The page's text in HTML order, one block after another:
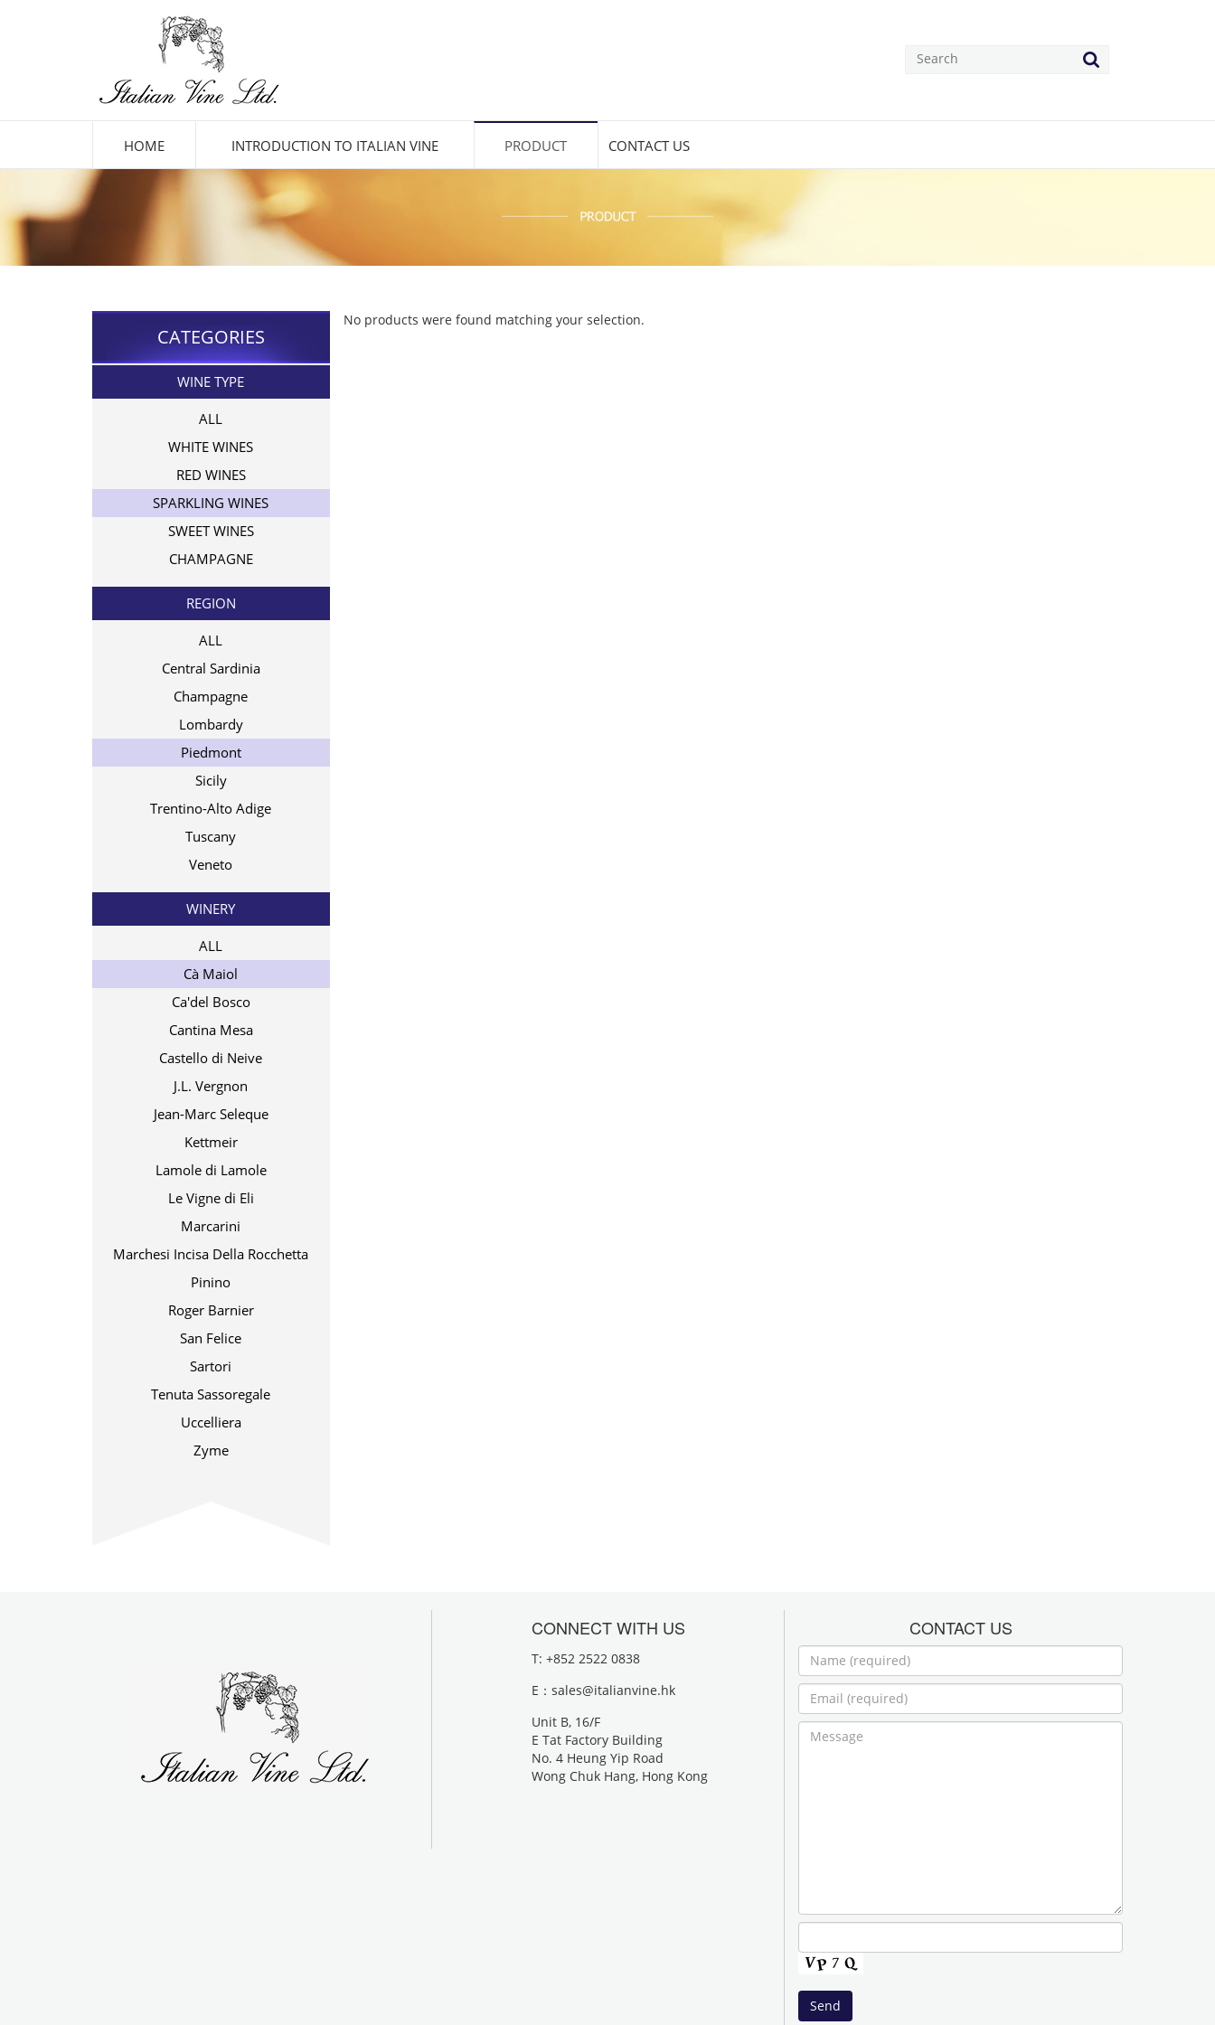
HOME INTRODUCTION TO ITALIAN VINE PRODUCT CONTACT US
CATEGORIES
WINE TYPE
ALL
WHITE WINES
RED WINES
SPARKLING WINES
SWEET WINES
CHAMPAGNE
REGION
ALL
Central Sardinia
Champagne
Lombardy
Piedmont
Sicily
Trentino-Alto Adige
Tuscany
Veneto
WINERY
ALL
Cà Maiol
Ca'del Bosco
Cantina Mesa
Castello di Neive
J.L. Vergnon
Jean-Marc Seleque
Kettmeir
Lamole di Lamole
Le Vigne di Eli
Marcarini
Marchesi Incisa Della Rocchetta
Pinino
Roger Barnier
San Felice
Sartori
Tenuta Sassoregale
Uccelliera
Zyme
No products were found matching your selection.
CONNECT WITH US
T: +852 2522 0838
E： sales@italianvine.hk
Unit B, 16/F
E Tat Factory Building
No. 4 Heung Yip Road
Wong Chuk Hang, Hong Kong
CONTACT US